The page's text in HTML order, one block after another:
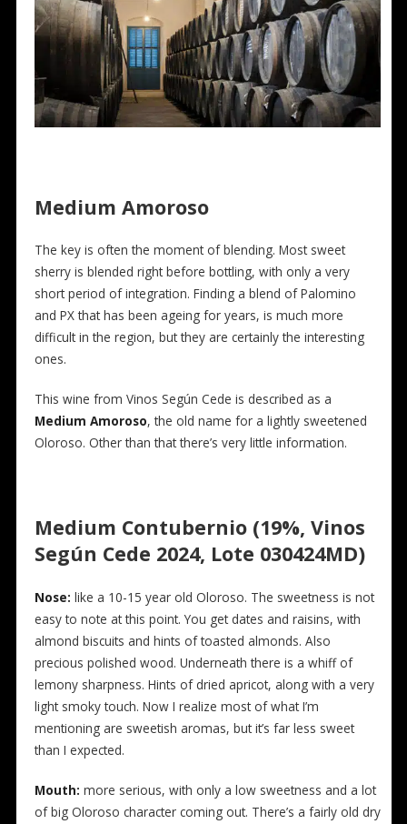
Medium Amoroso
The key is often the moment of blending. Most sweet
sherry is blended right before bottling, with only a very
short period of integration. Finding a blend of Palomino
and PX that has been ageing for years, is much more
difficult in the region, but they are certainly the interesting
ones.
This wine from Vinos Según Cede is described as a
Medium Amoroso, the old name for a lightly sweetened
Oloroso. Other than that there’s very little information.
Medium Contubernio (19%, Vinos
Según Cede 2024, Lote 030424MD)
Nose: like a 10-15 year old Oloroso. The sweetness is not
easy to note at this point. You get dates and raisins, with
almond biscuits and hints of toasted almonds. Also
precious polished wood. Underneath there is a whiff of
lemony sharpness. Hints of dried apricot, along with a very
light smoky touch. Now I realize most of what I’m
mentioning are sweetish aromas, but it’s far less sweet
than I expected.
Mouth: more serious, with only a low sweetness and a lot
of big Oloroso character coming out. There’s a fairly old dry